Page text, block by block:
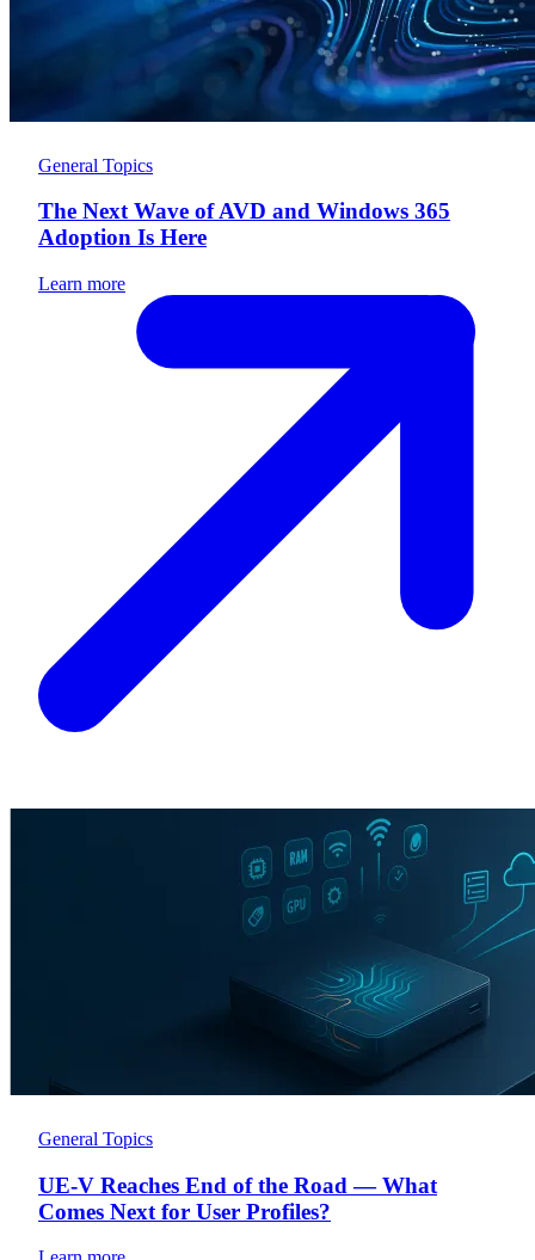
General Topics
The Next Wave of AVD and Windows 365
Adoption Is Here
Learn more
General Topics
UE-V Reaches End of the Road — What
Comes Next for User Profiles?